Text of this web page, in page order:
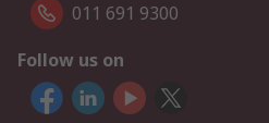
011 691 9300
Follow us on